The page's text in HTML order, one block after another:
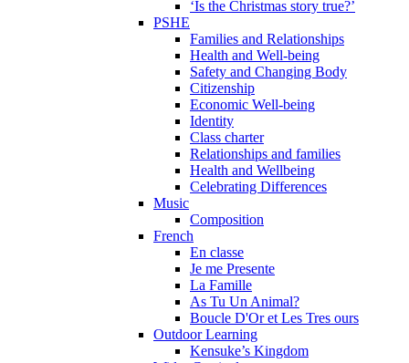
‘Is the Christmas story true?’
PSHE
Families and Relationships
Health and Well-being
Safety and Changing Body
Citizenship
Economic Well-being
Identity
Class charter
Relationships and families
Health and Wellbeing
Celebrating Differences
Music
Composition
French
En classe
Je me Presente
La Famille
As Tu Un Animal?
Boucle D'Or et Les Tres ours
Outdoor Learning
Kensuke’s Kingdom